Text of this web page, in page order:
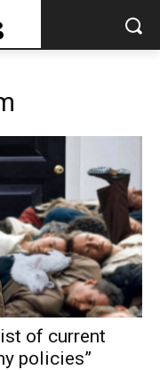
of current
policies”